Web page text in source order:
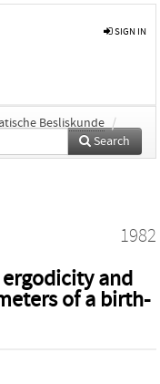
SIGN IN
Besliskunde /
Search
1982
and
of a birth-